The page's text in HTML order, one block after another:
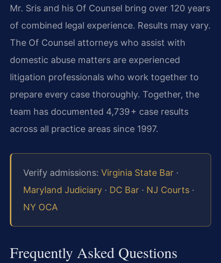
Mr. Sris and his Of Counsel bring over 120 years
of combined legal experience. Results may vary.
The Of Counsel attorneys who assist with
domestic abuse matters are experienced
litigation professionals who work together to
prepare every case thoroughly. Together, the
team has documented 4,739 + case results
across all practice areas since 1997.
Verify admissions: Virginia State Bar ·
Maryland Judiciary · DC Bar · NJ Courts ·
NY OCA
Frequently Asked Questions